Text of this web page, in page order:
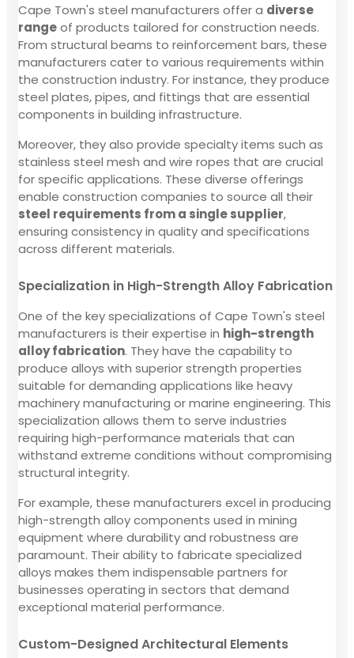
Cape Town's steel manufacturers offer a diverse
rangeof products tailored for construction needs.
From structural beams to reinforcement bars, these
manufacturers cater to various requirements within
the construction industry. For instance, they produce
steel plates, pipes, and fittings that are essential
components in building infrastructure.
Moreover, they also provide specialty items such as
stainless steel mesh and wire ropes that are crucial
for specific applications. These diverse offerings
enable construction companies to source all their
steel requirements from a single supplier,
ensuring consistency in quality and specifications
across different materials.
Specialization in High-Strength Alloy Fabrication
One of the key specializations of Cape Town's steel
manufacturers is their expertise in high-strength
alloy fabrication. They have the capability to
produce alloys with superior strength properties
suitable for demanding applications like heavy
machinery manufacturing or marine engineering. This
specialization allows them to serve industries
requiring high-performance materials that can
withstand extreme conditions without compromising
structural integrity.
For example, these manufacturers excel in producing
high-strength alloy components used in mining
equipment where durability and robustness are
paramount. Their ability to fabricate specialized
alloys makes them indispensable partners for
businesses operating in sectors that demand
exceptional material performance.
Custom-Designed Architectural Elements